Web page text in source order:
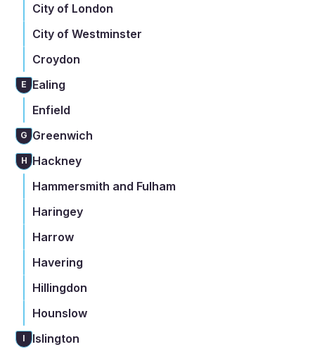
City of London
City of Westminster
Croydon
E
Ealing
Enfield
G Greenwich
H Hackney
Hammersmith and Fulham
Haringey
Harrow
Havering
Hillingdon
Hounslow
I Islington